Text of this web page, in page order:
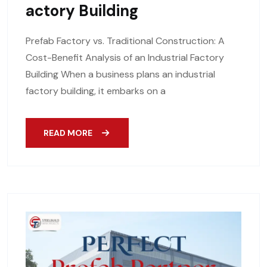
Actory Building
Prefab Factory vs. Traditional Construction: A
Cost-Benefit Analysis of an Industrial Factory
Building When a business plans an industrial
factory building, it embarks on a
READ MORE